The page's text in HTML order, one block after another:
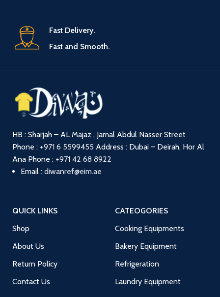
Fast Delivery.
Fast and Smooth.
HB : Sharjah – AL Majaz , Jamal Abdul Nasser Street
Phone : +971 6 5599455 Address : Dubai – Deirah, Hor Al
Ana Phone : +971 42 68 8922
Email : diwanref@eim.ae
QUICK LINKS
Shop
About Us
Return Policy
Contact Us
CATEOGORIES
Cooking Equipments
Bakery Equipment
Refrigeration
Laundry Equipment